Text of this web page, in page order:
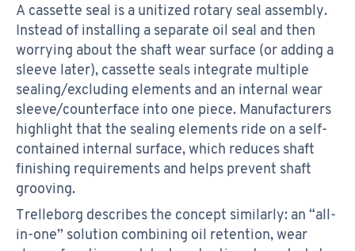
A cassette seal is a unitized rotary seal assembly.
Instead of installing a separate oil seal and then
worrying about the shaft wear surface (or adding a
sleeve later), cassette seals integrate multiple
sealing/excluding elements and an internal wear
sleeve/counterface into one piece. Manufacturers
highlight that the sealing elements ride on a self-
contained internal surface, which reduces shaft
finishing requirements and helps prevent shaft
grooving.
Trelleborg describes the concept similarly: an “all-
in-one” solution combining oil retention, wear